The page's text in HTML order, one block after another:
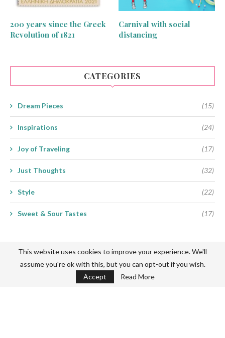
200 years since the Greek
Revolution of 1821
Carnival with social
distancing
CATEGORIES
Dream Pieces (15)
Inspirations (24)
Joy of Traveling (17)
Just Thoughts (32)
Style (22)
Sweet & Sour Tastes (17)
Never miss a thing
This website uses cookies to improve your experience. We'll
assume you're ok with this, but you can opt-out if you wish.
Accept
Read More